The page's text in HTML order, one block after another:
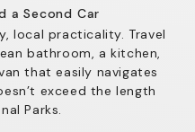
a Second Car
local practicality. Travel
bathroom, a kitchen,
that easily navigates
exceed the length
Parks.